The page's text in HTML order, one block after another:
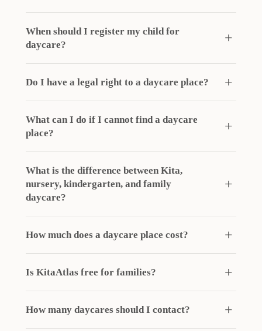
When should I register my child for
daycare?
Do I have a legal right to a daycare place?
What can I do if I cannot find a daycare
place?
What is the difference between Kita,
nursery, kindergarten, and family
daycare?
How much does a daycare place cost?
Is KitaAtlas free for families?
How many daycares should I contact?